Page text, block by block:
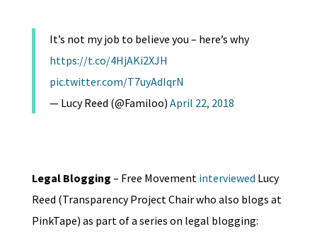
It’s not my job to believe you – here’s why
https://t.co/4HjAKi2XJH
pic.twitter.com/T7uyAdIqrN
— Lucy Reed (@Familoo) April 22, 2018
Legal Blogging – Free Movement interviewed Lucy
Reed (Transparency Project Chair who also blogs at
PinkTape) as part of a series on legal blogging: